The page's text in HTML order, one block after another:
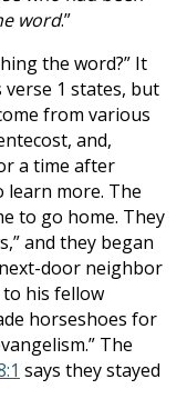
word.”
the word?” It
verse 1 states, but
from various
and,
a time after
learn more. The
to go home. They
and they began
door neighbor
to his fellow
horseshoes for
The
says they stayed